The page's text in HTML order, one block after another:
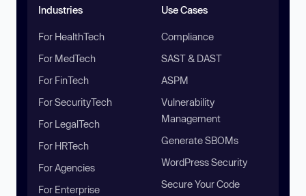
Industries
For HealthTech
For MedTech
For FinTech
For SecurityTech
For LegalTech
For HRTech
For Agencies
For Enterprise
Use Cases
Compliance
SAST & DAST
ASPM
Vulnerability
Management
Generate SBOMs
WordPress Security
Secure Your Code